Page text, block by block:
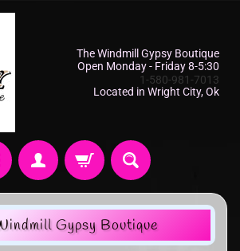
The Windmill Gypsy Boutique
Open Monday - Friday 8-5:30
1-580-981-7013
Located in Wright City, Ok
Gypsy Boutique